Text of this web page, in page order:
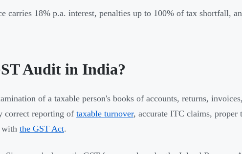
carries 18% p.a. interest, penalties up to 100% of tax shortfall,
Audit in India?
of a taxable person's books of accounts, returns,
correct reporting of taxable turnover, accurate ITC claims, proper
with the GST Act.